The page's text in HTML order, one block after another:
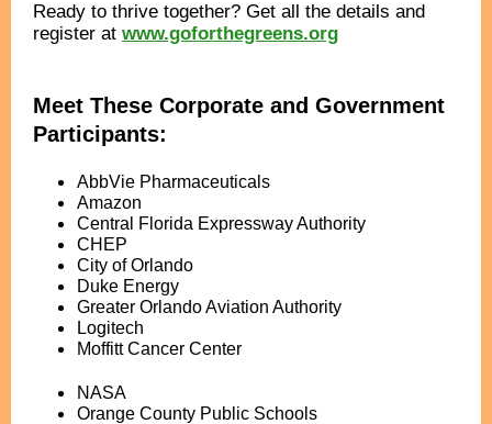
Ready to thrive together? Get all the details and
register at www.goforthegreens.org
Meet These Corporate and Government
Participants:
AbbVie Pharmaceuticals
Amazon
Central Florida Expressway Authority
CHEP
City of Orlando
Duke Energy
Greater Orlando Aviation Authority
Logitech
Moffitt Cancer Center
NASA
Orange County Public Schools